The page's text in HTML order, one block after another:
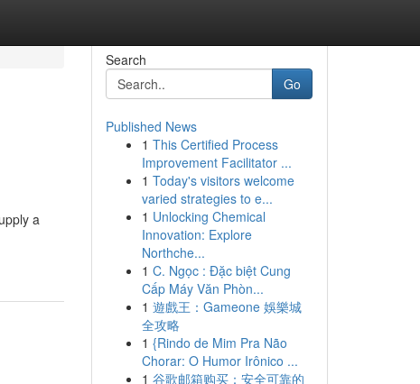
a
Search
Go
Published News
1 This Certified Process
Improvement Facilitator ...
1 Today's visitors welcome
varied strategies to e...
1 Unlocking Chemical
Innovation: Explore
Northche...
1 C. Ngọc : Đặc biệt Cung
Cấp Máy Văn Phòn...
1 遊戲王：Gameone 娛樂城
全攻略
1 {Rindo de Mim Pra Não
Chorar: O Humor Irônico ...
1 谷歌邮箱购买：安全可靠的